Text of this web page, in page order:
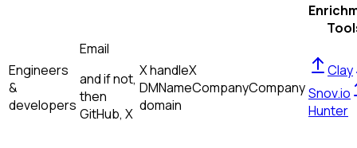
Engineers
&
developers
Email
and if not,
then
GitHub, X
X handleX
DMNameCompanyCompany
domain
Clay
Snov.io
Hunter